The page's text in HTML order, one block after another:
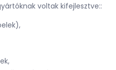
voltak kifejlesztve::